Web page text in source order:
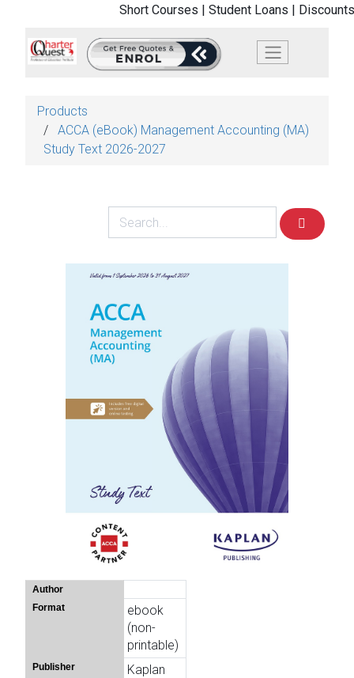
Short Courses | Student Loans |
Products
ACCA (eBook) Management Accounting (MA)
Study Text 2026-2027
Author
Format
ebook
(non-
printable)
Publisher
Kaplan